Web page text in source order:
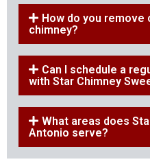
How do you
chimney?
Can I schedule a
with Star Chimney
What areas does
Antonio serve?